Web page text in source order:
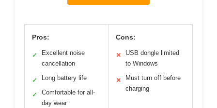
Pros:
✓
Excellent noise
cancellation
✓ Long battery life
✓
Comfortable for all-
day wear
Cons:
✕
USB dongle limited
to Windows
✕
Must turn off before
charging